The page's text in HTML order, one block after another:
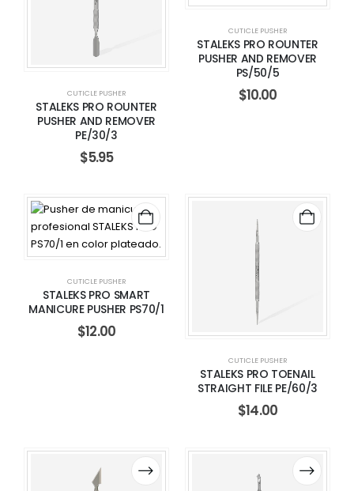
CUTICLE PUSHER
STALEKS PRO ROUNTER
PUSHER AND REMOVER
PE/30/3
$5.95
CUTICLE PUSHER
STALEKS PRO ROUNTER
PUSHER AND REMOVER
PS/50/5
$10.00
CUTICLE PUSHER
STALEKS PRO SMART
MANICURE PUSHER PS70/1
$12.00
CUTICLE PUSHER
STALEKS PRO TOENAIL
STRAIGHT FILE PE/60/3
$14.00